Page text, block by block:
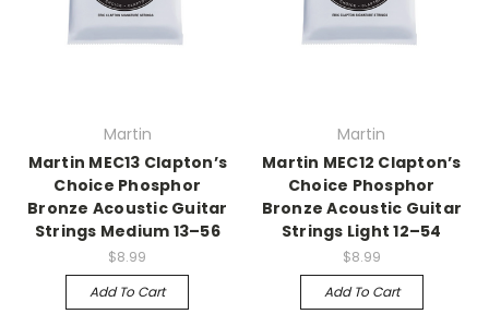
Martin
Martin MEC13 Clapton’s
Choice Phosphor
Bronze Acoustic Guitar
Strings Medium 13–56
$8.99
Add To Cart
Martin
Martin MEC12 Clapton’s
Choice Phosphor
Bronze Acoustic Guitar
Strings Light 12–54
$8.99
Add To Cart